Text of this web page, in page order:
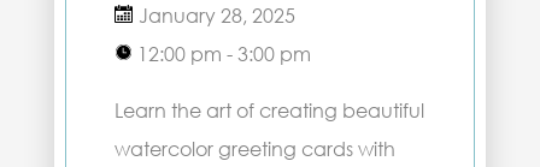
January 28, 2025
12:00 pm - 3:00 pm
Learn the art of creating beautiful
watercolor greeting cards with